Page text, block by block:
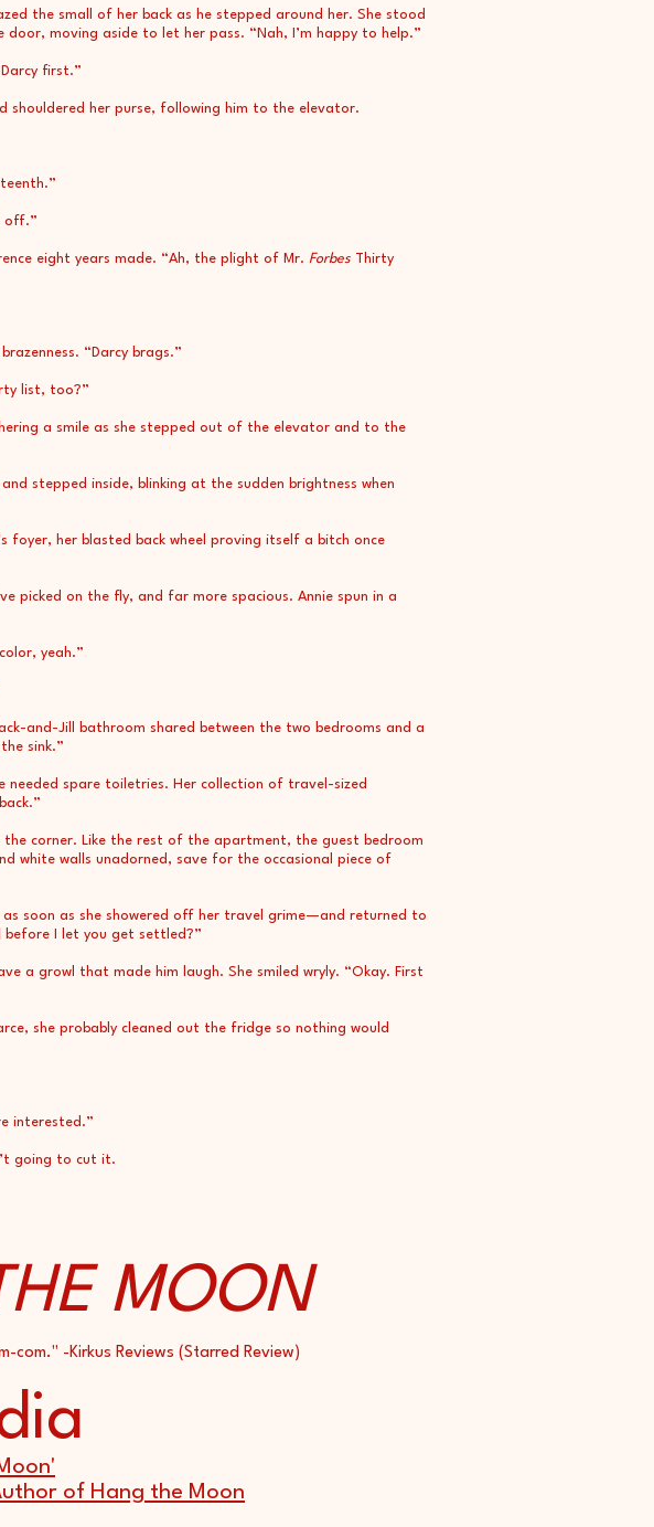
the small of her back as he stepped around her. She stood
moving aside to let her pass. “Nah, I’m happy to help.”
first.”
shouldered her purse, following him to the elevator.
off.”
eight years made. “Ah, the plight of Mr. Forbes Thirty
“Darcy brags.”
list, too?”
a smile as she stepped out of the elevator and to the
stepped inside, blinking at the sudden brightness when
foyer, her blasted back wheel proving itself a bitch once
picked on the fly, and far more spacious. Annie spun in a
yeah.”
and-Jill bathroom shared between the two bedrooms and a
sink.”
needed spare toiletries. Her collection of travel-sized
corner. Like the rest of the apartment, the guest bedroom
white walls unadorned, save for the occasional piece of
soon as she showered off her travel grime—and returned to
before I let you get settled?”
a growl that made him laugh. She smiled wryly. “Okay. First
she probably cleaned out the fridge so nothing would
interested.”
going to cut it.
MOON
-Kirkus Reviews (Starred Review)
of Hang the Moon